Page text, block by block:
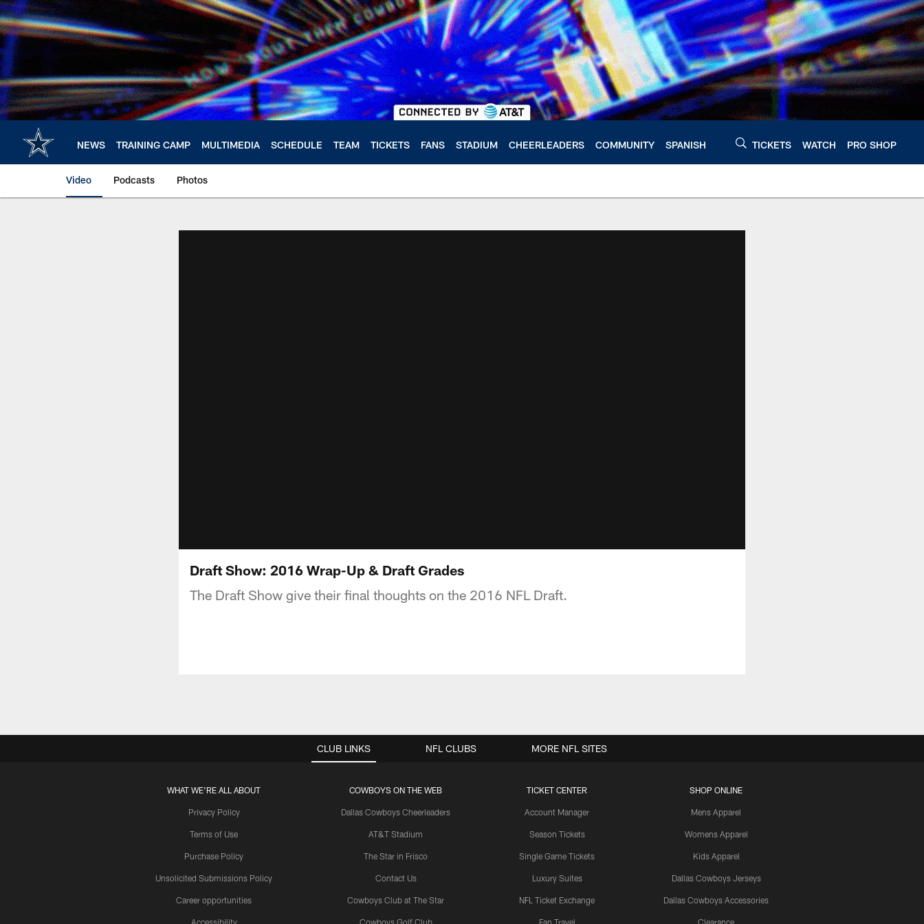
Skip
to
main
content
NEWS TRAINING CAMP MULTIMEDIA SCHEDULE TEAM TICKETS FANS STADIUM CHEERLEADERS COMMUNITY SPANISH TICKETS WATCH PRO SHOP
Video Podcasts Photos
Draft Show: 2016 Wrap-Up & Draft Grades
The Draft Show give their final thoughts on the 2016 NFL Draft.
CLUB LINKS
WHAT WE'RE ALL ABOUT
Privacy Policy
Terms of Use
Purchase Policy
Unsolicited Submissions Policy
Career opportunities
Accessibility
COWBOYS ON THE WEB
Dallas Cowboys Cheerleaders
AT&T Stadium
The Star in Frisco
Contact Us
Cowboys Club at The Star
Cowboys Golf Club
TICKET CENTER
Account Manager
Season Tickets
Single Game Tickets
Luxury Suites
NFL Ticket Exchange
Fan Travel
SHOP ONLINE
Mens Apparel
Womens Apparel
Kids Apparel
Dallas Cowboys Jerseys
Dallas Cowboys Accessories
Clearance
NFL CLUBS MORE NFL SITES